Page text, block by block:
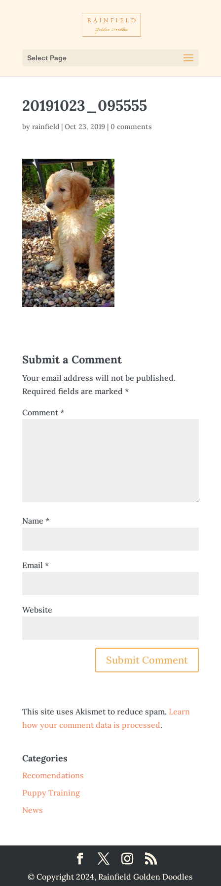
Select Page
20191023_095555
by rainfield| Oct 23, 2019| 0 comments
Submit a Comment
Your email address will not be published.
Required fields are marked *
Comment*
Name *
Email *
Website
This site uses Akismet to reduce spam. Learn
how your comment data is processed.
Categories
Recomendations
Puppy Training
News
© Copyright 2024, Rainfield Golden Doodles